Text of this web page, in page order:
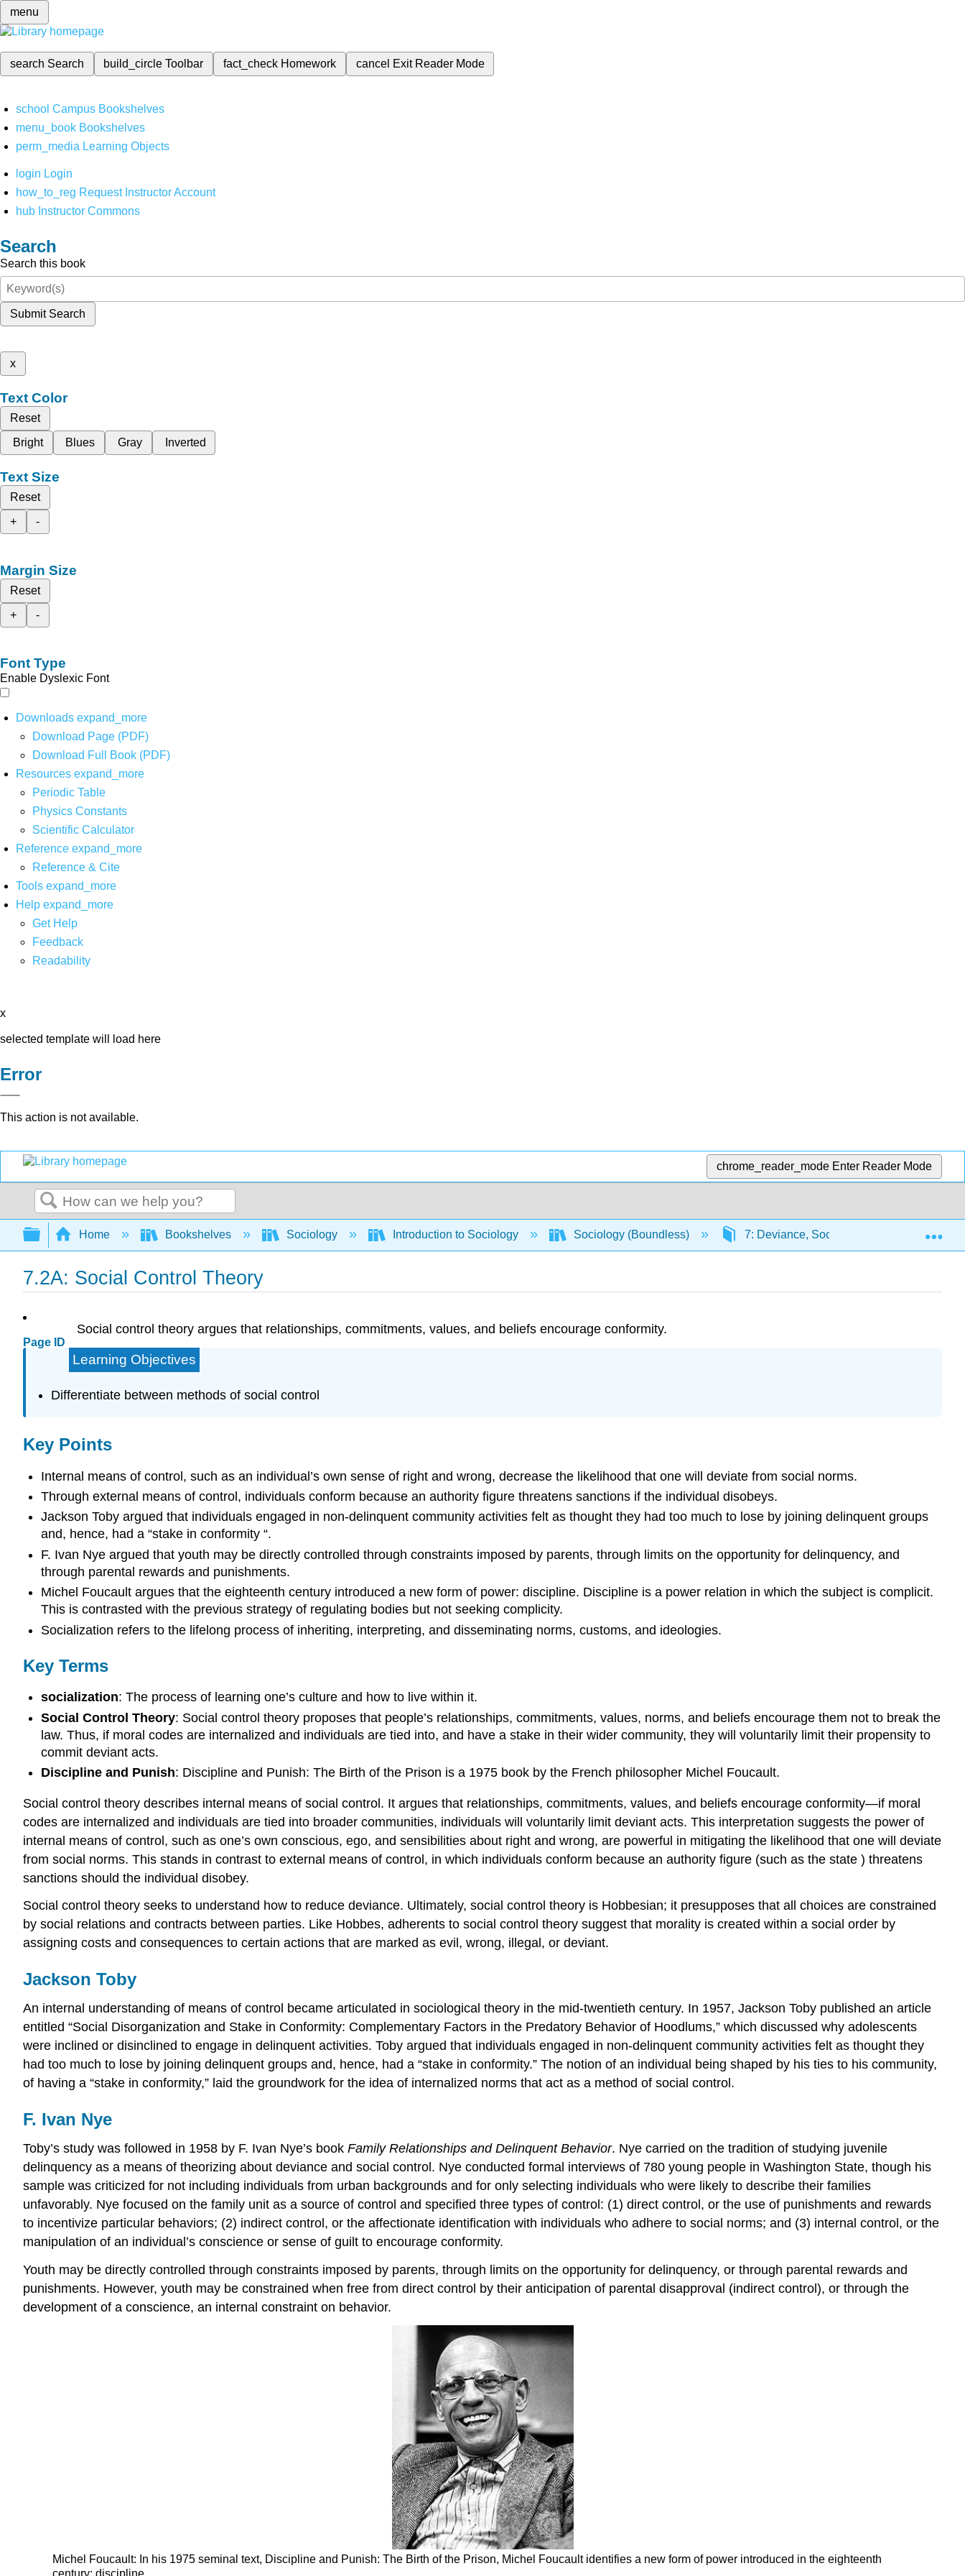
menu
search Search build_circleToolbar fact_check Homework cancel Exit Reader Mode
school Campus Bookshelves
menu_book Bookshelves
perm_media Learning Objects
login Login
how_to_reg Request Instructor Account
hub Instructor Commons
Search
Search this book
Submit Search
x
Text Color
Reset
Bright
Blues Gray Inverted
Text Size
Reset
+
-
Margin Size
Reset
+
-
Font Type
Enable Dyslexic Font
Downloads expand_more
Download Page (PDF)
Download Full Book (PDF)
Resources expand_more
Periodic Table
Physics Constants
Scientific Calculator
Reference expand_more
Reference & Cite
Tools expand_more
Help expand_more
Get Help
Feedback
Readability
x
selected template will load here
Error
This action is not available.
chrome_reader_mode Enter Reader Mode
Search
Expand/collapse global hierarchy
Home Bookshelves Sociology Introduction to Sociology Sociology (Boundless) 7: Deviance, Social Control, and Crime
7.2A: Social Control Theory
Page ID
Social control theory argues that relationships, commitments, values, and beliefs encourage conformity.
Learning Objectives
Differentiate between methods of social control
Key Points
Internal means of control, such as an individual’s own sense of right and wrong, decrease the likelihood that one will deviate from social norms.
Through external means of control, individuals conform because an authority figure threatens sanctions if the individual disobeys.
Jackson Toby argued that individuals engaged in non-delinquent community activities felt as thought they had too much to lose by joining delinquent groups
and, hence, had a “stake in conformity “.
F. Ivan Nye argued that youth may be directly controlled through constraints imposed by parents, through limits on the opportunity for delinquency, and
through parental rewards and punishments.
Michel Foucault argues that the eighteenth century introduced a new form of power: discipline. Discipline is a power relation in which the subject is complicit.
This is contrasted with the previous strategy of regulating bodies but not seeking complicity.
Socialization refers to the lifelong process of inheriting, interpreting, and disseminating norms, customs, and ideologies.
Key Terms
socialization: The process of learning one’s culture and how to live within it.
Social Control Theory: Social control theory proposes that people’s relationships, commitments, values, norms, and beliefs encourage them not to break the
law. Thus, if moral codes are internalized and individuals are tied into, and have a stake in their wider community, they will voluntarily limit their propensity to
commit deviant acts.
Discipline and Punish: Discipline and Punish: The Birth of the Prison is a 1975 book by the French philosopher Michel Foucault.
Social control theory describes internal means of social control. It argues that relationships, commitments, values, and beliefs encourage conformity—if moral
codes are internalized and individuals are tied into broader communities, individuals will voluntarily limit deviant acts. This interpretation suggests the power of
internal means of control, such as one’s own conscious, ego, and sensibilities about right and wrong, are powerful in mitigating the likelihood that one will deviate
from social norms. This stands in contrast to external means of control, in which individuals conform because an authority figure (such as the state ) threatens
sanctions should the individual disobey.
Social control theory seeks to understand how to reduce deviance. Ultimately, social control theory is Hobbesian; it presupposes that all choices are constrained
by social relations and contracts between parties. Like Hobbes, adherents to social control theory suggest that morality is created within a social order by
assigning costs and consequences to certain actions that are marked as evil, wrong, illegal, or deviant.
Jackson Toby
An internal understanding of means of control became articulated in sociological theory in the mid-twentieth century. In 1957, Jackson Toby published an article
entitled “Social Disorganization and Stake in Conformity: Complementary Factors in the Predatory Behavior of Hoodlums,” which discussed why adolescents
were inclined or disinclined to engage in delinquent activities. Toby argued that individuals engaged in non-delinquent community activities felt as thought they
had too much to lose by joining delinquent groups and, hence, had a “stake in conformity.” The notion of an individual being shaped by his ties to his community,
of having a “stake in conformity,” laid the groundwork for the idea of internalized norms that act as a method of social control.
F. Ivan Nye
Toby’s study was followed in 1958 by F. Ivan Nye’s book Family Relationships and Delinquent Behavior. Nye carried on the tradition of studying juvenile
delinquency as a means of theorizing about deviance and social control. Nye conducted formal interviews of 780 young people in Washington State, though his
sample was criticized for not including individuals from urban backgrounds and for only selecting individuals who were likely to describe their families
unfavorably. Nye focused on the family unit as a source of control and specified three types of control: (1) direct control, or the use of punishments and rewards
to incentivize particular behaviors; (2) indirect control, or the affectionate identification with individuals who adhere to social norms; and (3) internal control, or the
manipulation of an individual’s conscience or sense of guilt to encourage conformity.
Youth may be directly controlled through constraints imposed by parents, through limits on the opportunity for delinquency, or through parental rewards and
punishments. However, youth may be constrained when free from direct control by their anticipation of parental disapproval (indirect control), or through the
development of a conscience, an internal constraint on behavior.
Michel Foucault: In his 1975 seminal text, Discipline and Punish: The Birth of the Prison, Michel Foucault identifies a new form of power introduced in the eighteenth